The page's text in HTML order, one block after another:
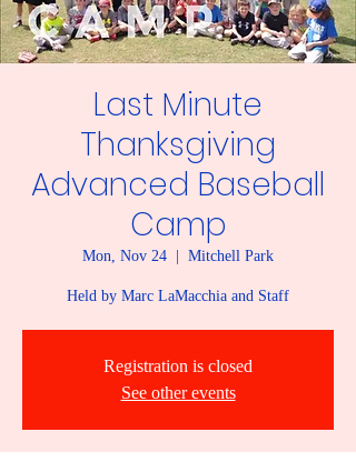
Last Minute
Thanksgiving
Advanced Baseball
Camp
Mon, Nov 24 Mitchell Park
Held by Marc LaMacchia and Staff
Registration is closed
See other events